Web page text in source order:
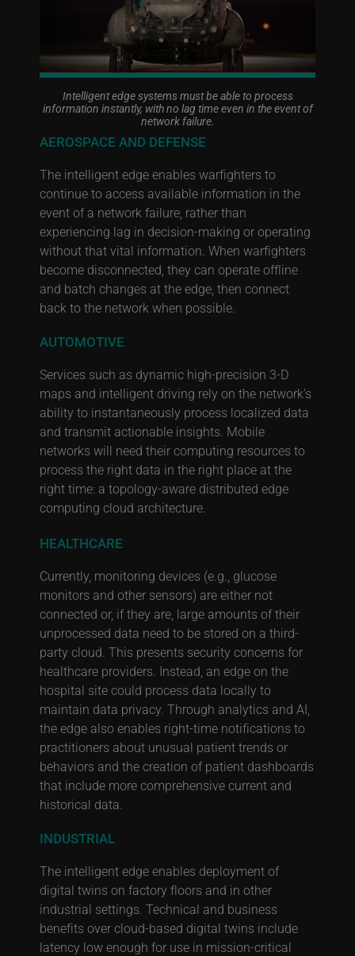
Intelligent edge systems must be able to process
information instantly, with no lag time even in the event of
network failure.
AEROSPACE AND DEFENSE
The intelligent edge enables warfighters to
continue to access available information in the
event of a network failure, rather than
experiencing lag in decision-making or operating
without that vital information. When warfighters
become disconnected, they can operate offline
and batch changes at the edge, then connect
back to the network when possible.
AUTOMOTIVE
Services such as dynamic high-precision 3-D
maps and intelligent driving rely on the network’s
ability to instantaneously process localized data
and transmit actionable insights. Mobile
networks will need their computing resources to
process the right data in the right place at the
right time: a topology-aware distributed edge
computing cloud architecture.
HEALTHCARE
Currently, monitoring devices (e.g., glucose
monitors and other sensors) are either not
connected or, if they are, large amounts of their
unprocessed data need to be stored on a third-
party cloud. This presents security concerns for
healthcare providers. Instead, an edge on the
hospital site could process data locally to
maintain data privacy. Through analytics and AI,
the edge also enables right-time notifications to
practitioners about unusual patient trends or
behaviors and the creation of patient dashboards
that include more comprehensive current and
historical data.
INDUSTRIAL
The intelligent edge enables deployment of
digital twins on factory floors and in other
industrial settings. Technical and business
benefits over cloud-based digital twins include
latency low enough for use in mission-critical